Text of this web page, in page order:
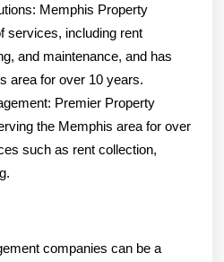
Memphis Property
services, including rent
and maintenance, and has
area for over 10 years.
Premier Property
the Memphis area for over
such as rent collection,
companies can be a